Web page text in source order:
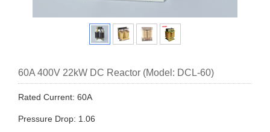
60A 400V 22kW DC Reactor (Model: DCL-60)
Rated Current: 60A
Pressure Drop: 1.06